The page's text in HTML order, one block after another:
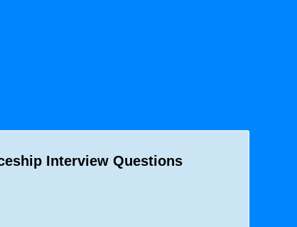
Interview Questions